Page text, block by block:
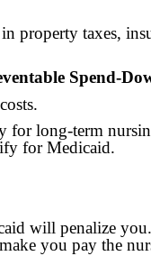
in property taxes,
Spend-
for long-term
for Medicaid.
will penalize
you pay the